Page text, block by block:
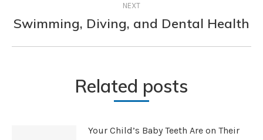
NEXT
Next
Swimming, Diving, and Dental Health
Related posts
Your Child’s Baby Teeth Are on Their